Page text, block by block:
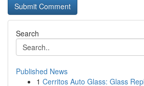
Search
Published News
1 Cerritos Auto Glass: Glass